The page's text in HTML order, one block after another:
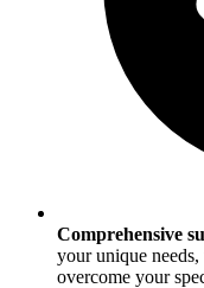
Comprehensive
your unique
overcome your